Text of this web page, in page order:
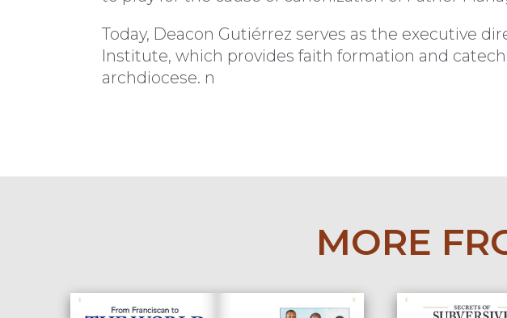
Today, Deacon Gutiérrez serves as the executive
Institute, which provides faith formation and
archdiocese. n
MORE